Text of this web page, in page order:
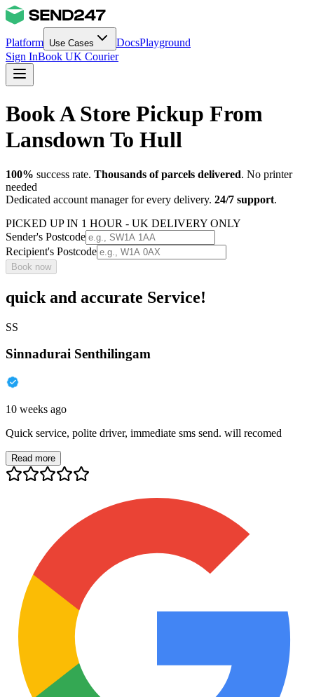
Platform Use Cases DocsPlayground
Sign InBook UK Courier
Book A Store Pickup From
Lansdown To Hull
100% success rate. Thousands of parcels delivered. No printer
needed
Dedicated account manager for every delivery. 24/7 support.
PICKED UP IN 1 HOUR - UK DELIVERY ONLY
Sender's Postcode
Recipient's Postcode
Book now
quick and accurate Service!
SS
Sinnadurai Senthilingam
10 weeks ago
Quick service, polite driver, immediate sms send. will recomed
Read more